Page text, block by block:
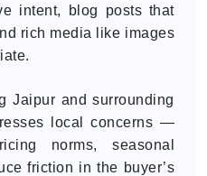
intent, blog posts that
rich media like images
Jaipur and surrounding
local concerns —
norms, seasonal
friction in the buyer’s